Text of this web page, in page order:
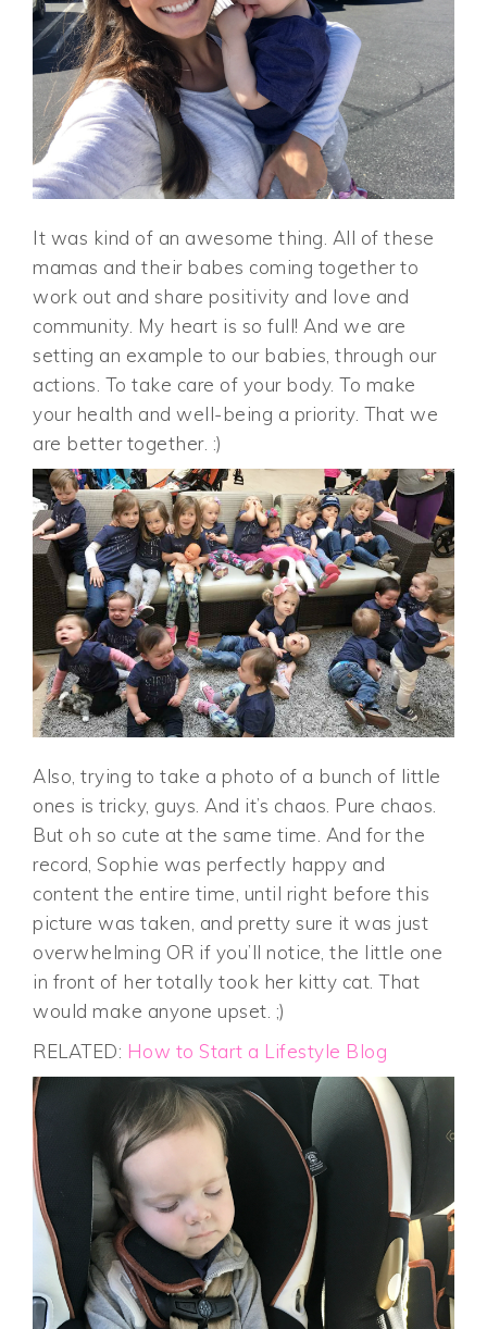
It was kind of an awesome thing. All of these
mamas and their babes coming together to
work out and share positivity and love and
community. My heart is so full! And we are
setting an example to our babies, through our
actions. To take care of your body. To make
your health and well-being a priority. That we
are better together. :)
Also, trying to take a photo of a bunch of little
ones is tricky, guys. And it’s chaos. Pure chaos.
But oh so cute at the same time. And for the
record, Sophie was perfectly happy and
content the entire time, until right before this
picture was taken, and pretty sure it was just
overwhelming OR if you’ll notice, the little one
in front of her totally took her kitty cat. That
would make anyone upset. ;)
RELATED: How to Start a Lifestyle Blog